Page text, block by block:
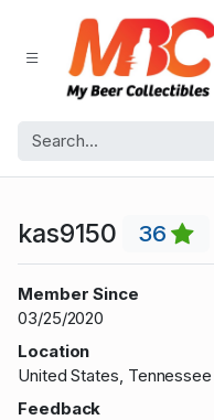
kas9150 36
Member Since
03/25/2020
Location
United States, Tennessee
Feedback